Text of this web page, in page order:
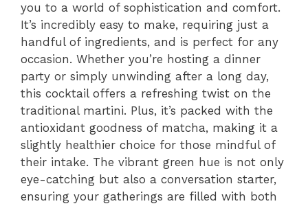
you to a world of sophistication and comfort.
It’s incredibly easy to make, requiring just a
handful of ingredients, and is perfect for any
occasion. Whether you’re hosting a dinner
party or simply unwinding after a long day,
this cocktail offers a refreshing twist on the
traditional martini. Plus, it’s packed with the
antioxidant goodness of matcha, making it a
slightly healthier choice for those mindful of
their intake. The vibrant green hue is not only
eye-catching but also a conversation starter,
ensuring your gatherings are filled with both